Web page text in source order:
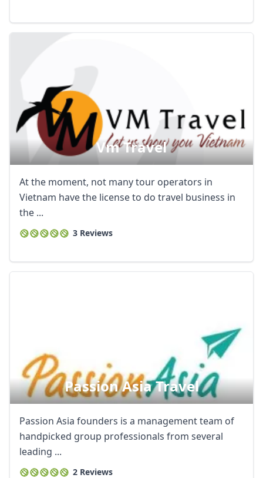
Vm Travel
At the moment, not many tour operators in
Vietnam have the license to do travel business in
the ...
3 Reviews
Passion Asia Travel
Passion Asia founders is a management team of
handpicked group professionals from several
leading ...
2 Reviews